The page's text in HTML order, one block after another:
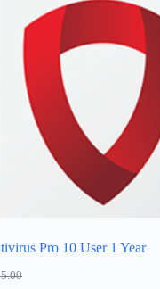
Pro 10 User 1 Year